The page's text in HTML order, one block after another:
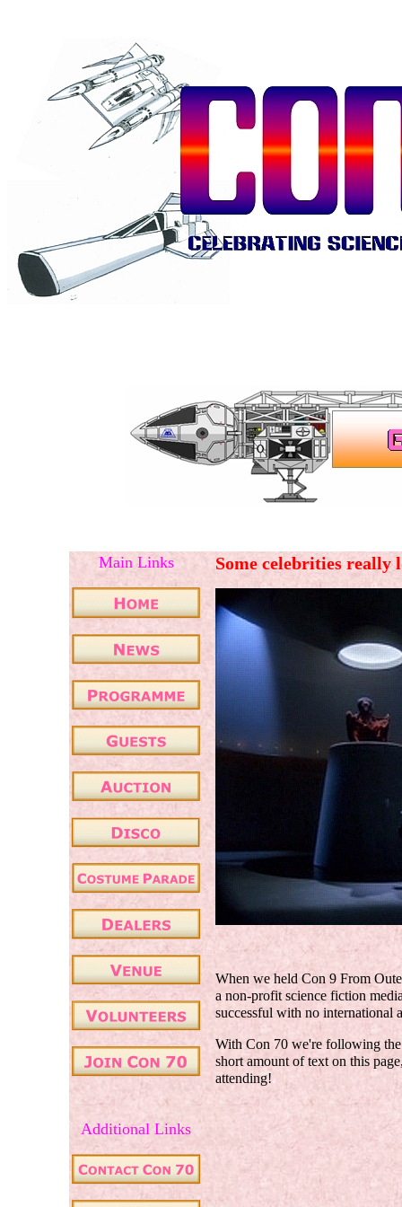
Main Links
.
Additional Links
....
Some celebrities really
When we held Con 9 From
a non-profit science fiction
successful with no international
With Con 70 we're following
short amount of text on this
attending!.